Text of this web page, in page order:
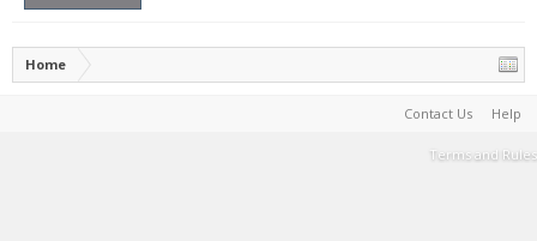
Home
Contact Us Help
Terms and Rules